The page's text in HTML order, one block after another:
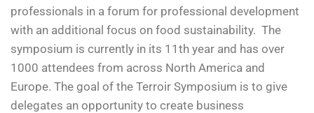
professionals in a forum for professional development
with an additional focus on food sustainability. The
symposium is currently in its 11th year and has over
1000 attendees from across North America and
Europe. The goal of the Terroir Symposium is to give
delegates an opportunity to create business